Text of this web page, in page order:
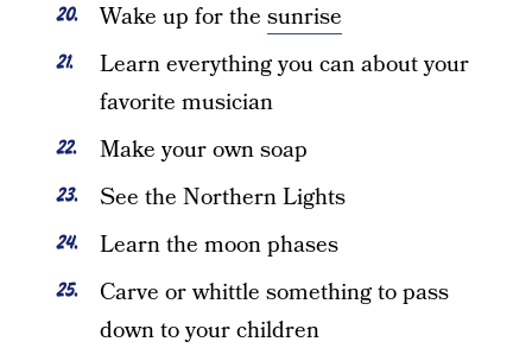
Wake up for the sunrise
Learn everything you can about your
favorite musician
Make your own soap
See the Northern Lights
Learn the moon phases
Carve or whittle something to pass
down to your children